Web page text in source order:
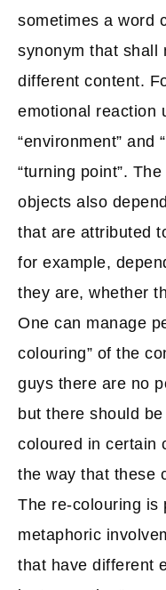
sometimes a word
synonym that shall
different content.
emotional reaction
“environment” and
“turning point”.
objects also
that are attributed
for example,
they are, whether
One can manage
colouring” of the
guys there are no
but there should
coloured in certain
the way that these
The re-colouring is
metaphoric
that have different